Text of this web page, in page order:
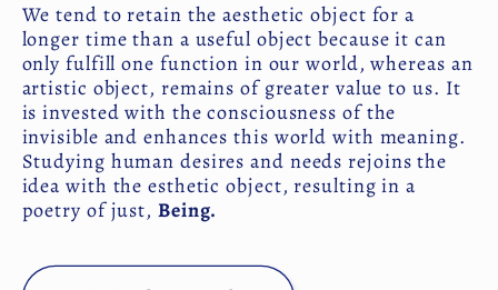
We tend to retain the aesthetic object for a
longer time than a useful object because it can
only fulfill one function in our world, whereas an
artistic object, remains of greater value to us. It
is invested with the consciousness of the
invisible and enhances this world with meaning.
Studying human desires and needs rejoins the
idea with the esthetic object, resulting in a
poetry of just, Being.